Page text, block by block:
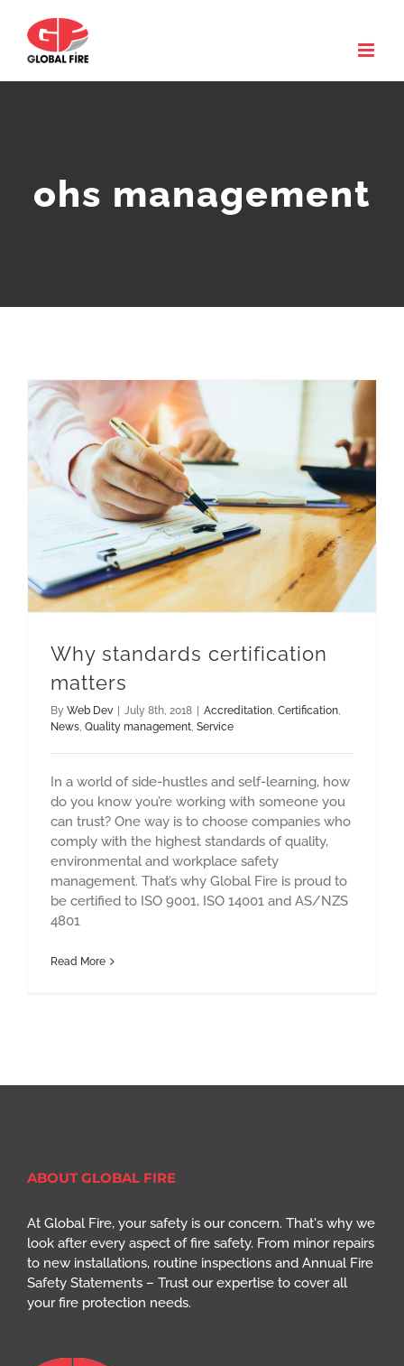
content
ohs management
Why standards certification
matters
By Web Dev July 8th, 2018 Accreditation, Certification,
News, Quality management, Service
In a world of side-hustles and self-learning, how
do you know you’re working with someone you
can trust? One way is to choose companies who
comply with the highest standards of quality,
environmental and workplace safety
management. That’s why Global Fire is proud to
be certified to ISO 9001, ISO 14001 and AS/NZS
4801
Read More
ABOUT GLOBAL FIRE
At Global Fire, your safety is our concern. That's why we
look after every aspect of fire safety. From minor repairs
to new installations, routine inspections and Annual Fire
Safety Statements – Trust our expertise to cover all
your fire protection needs.